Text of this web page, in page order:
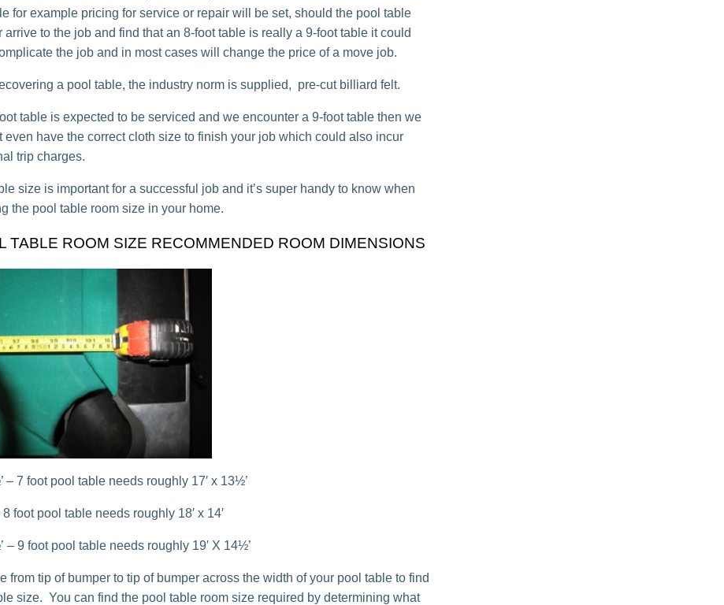
for example pricing for service or repair will be set, should the pool table
arrive to the job and find that an 8-foot table is really a 9-foot table it could
the job and in most cases will change the price of a move job.
a pool table, the industry norm is supplied, pre-cut billiard felt.
table is expected to be serviced and we encounter a 9-foot table then we
even have the correct cloth size to finish your job which could also incur
trip charges.
size is important for a successful job and it’s super handy to know when
the pool table room size in your home.
TABLE ROOM SIZE RECOMMENDED ROOM DIMENSIONS
– 7 foot pool table needs roughly 17′ x 13½’
8 foot pool table needs roughly 18′ x 14′
– 9 foot pool table needs roughly 19′ X 14½’
from tip of bumper to tip of bumper across the width of your pool table to find
size. You can find the pool table room size required by determining what